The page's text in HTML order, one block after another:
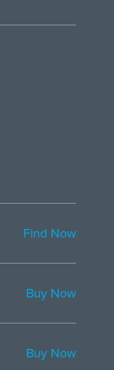
Find Now
Buy Now
Buy Now